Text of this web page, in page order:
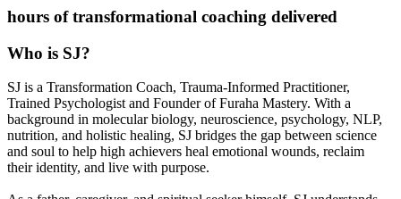
hours of transformational coaching delivered
Who is SJ?
SJ is a Transformation Coach, Trauma-Informed Practitioner,
Trained Psychologist and Founder of Furaha Mastery. With a
background in molecular biology, neuroscience, psychology, NLP,
nutrition, and holistic healing, SJ bridges the gap between science
and soul to help high achievers heal emotional wounds, reclaim
their identity, and live with purpose.